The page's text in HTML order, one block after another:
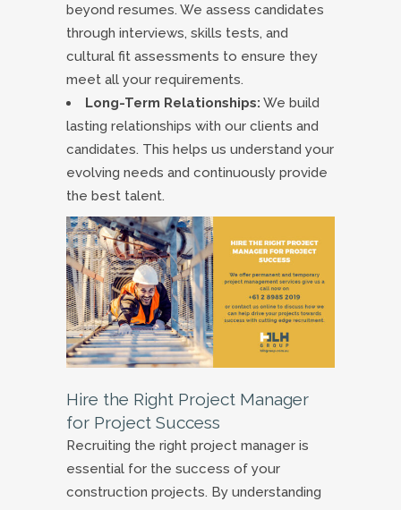
beyond resumes. We assess candidates
through interviews, skills tests, and
cultural fit assessments to ensure they
meet all your requirements.
Long-Term Relationships: We build
lasting relationships with our clients and
candidates. This helps us understand your
evolving needs and continuously provide
the best talent.
Hire the Right Project Manager
for Project Success
Recruiting the right project manager is
essential for the success of your
construction projects. By understanding